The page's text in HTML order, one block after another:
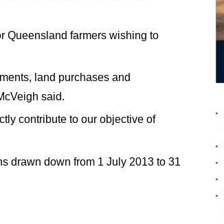
Queensland farmers wishing to
land purchases and
said.
contribute to our objective of
drawn down from 1 July 2013 to 31